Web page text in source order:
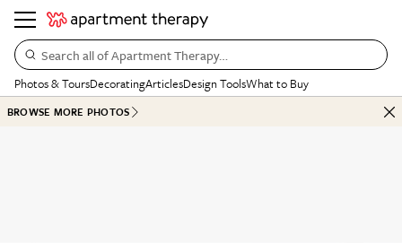
Search all of Apartment Therapy…
Photos & ToursDecoratingArticlesDesign ToolsWhat to Buy
BROWSE MORE PHOTOS